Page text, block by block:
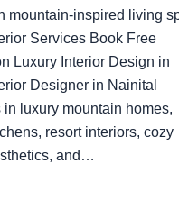
mountain-inspired living
Services Book Free
Luxury Interior Design in
Designer in Nainital
luxury mountain homes,
resort interiors, cozy
and…